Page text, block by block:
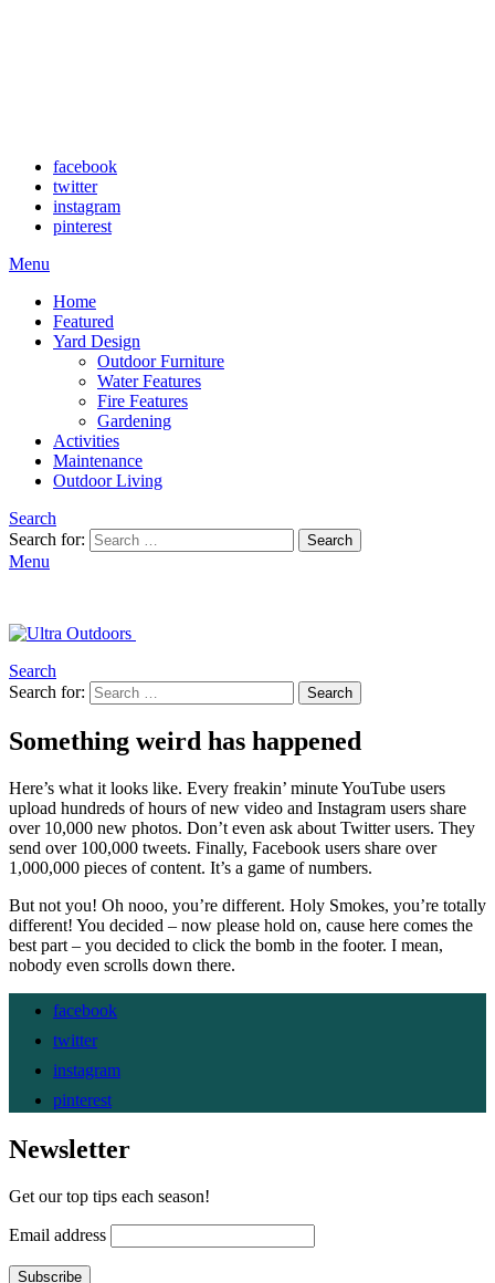
facebook
twitter
instagram
pinterest
Menu
Home
Featured
Yard Design
Outdoor Furniture
Water Features
Fire Features
Gardening
Activities
Maintenance
Outdoor Living
Search
Search for:
Search
Menu
Search
Search for:
Search
Something weird has happened
Here’s what it looks like. Every freakin’ minute YouTube users
upload hundreds of hours of new video and Instagram users share
over 10,000 new photos. Don’t even ask about Twitter users. They
send over 100,000 tweets. Finally, Facebook users share over
1,000,000 pieces of content. It’s a game of numbers.
But not you! Oh nooo, you’re different. Holy Smokes, you’re totally
different! You decided – now please hold on, cause here comes the
best part – you decided to click the bomb in the footer. I mean,
nobody even scrolls down there.
facebook
twitter
instagram
pinterest
Newsletter
Get our top tips each season!
Email address